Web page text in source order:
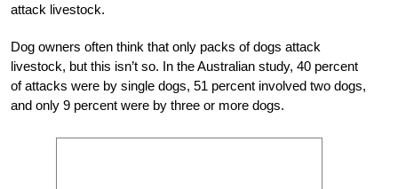
attack livestock.
Dog owners often think that only packs of dogs attack
livestock, but this isn’t so. In the Australian study, 40 percent
of attacks were by single dogs, 51 percent involved two dogs,
and only 9 percent were by three or more dogs.